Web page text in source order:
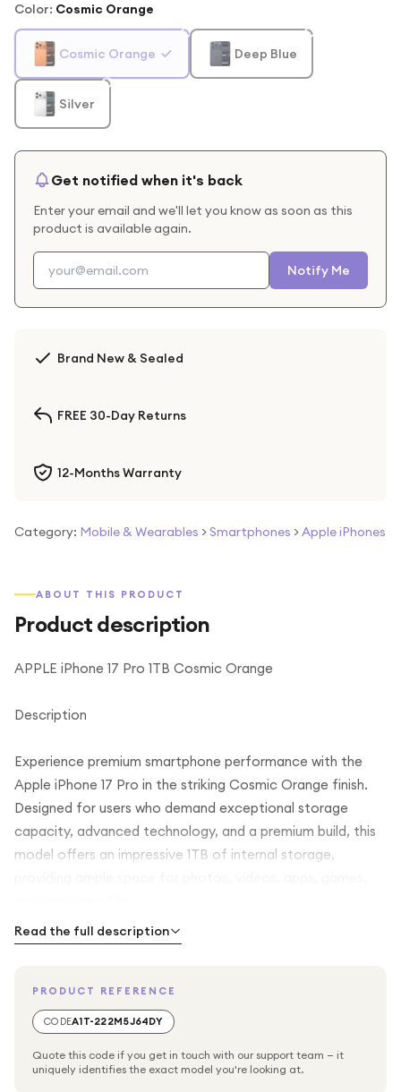
Color: Cosmic Orange
Cosmic Orange Deep Blue
Silver
Get notified when it's back
Enter your email and we'll let you know as soon as this
product is available again.
Notify Me
Brand New & Sealed
FREE 30-Day Returns
12-Months Warranty
Category: Mobile & Wearables > Smartphones >Apple iPhones
ABOUT THIS PRODUCT
Product description
APPLE iPhone 17 Pro 1TB Cosmic Orange
Description
Experience premium smartphone performance with the
Apple iPhone 17 Pro in the striking Cosmic Orange finish.
Designed for users who demand exceptional storage
capacity, advanced technology, and a premium build, this
model offers an impressive 1TB of internal storage,
The iPhone 17 Pro combines Apple's renowned design and
for everyday use, content creation, productivity, and
entertainment. Its elegant Cosmic Orange colour gives
premium construction ensures durability and comfort in
Read the full description
PRODUCT REFERENCE
CODEA1T-222M5J64DY
Quote this code if you get in touch with our support team — it
uniquely identifies the exact model you're looking at.